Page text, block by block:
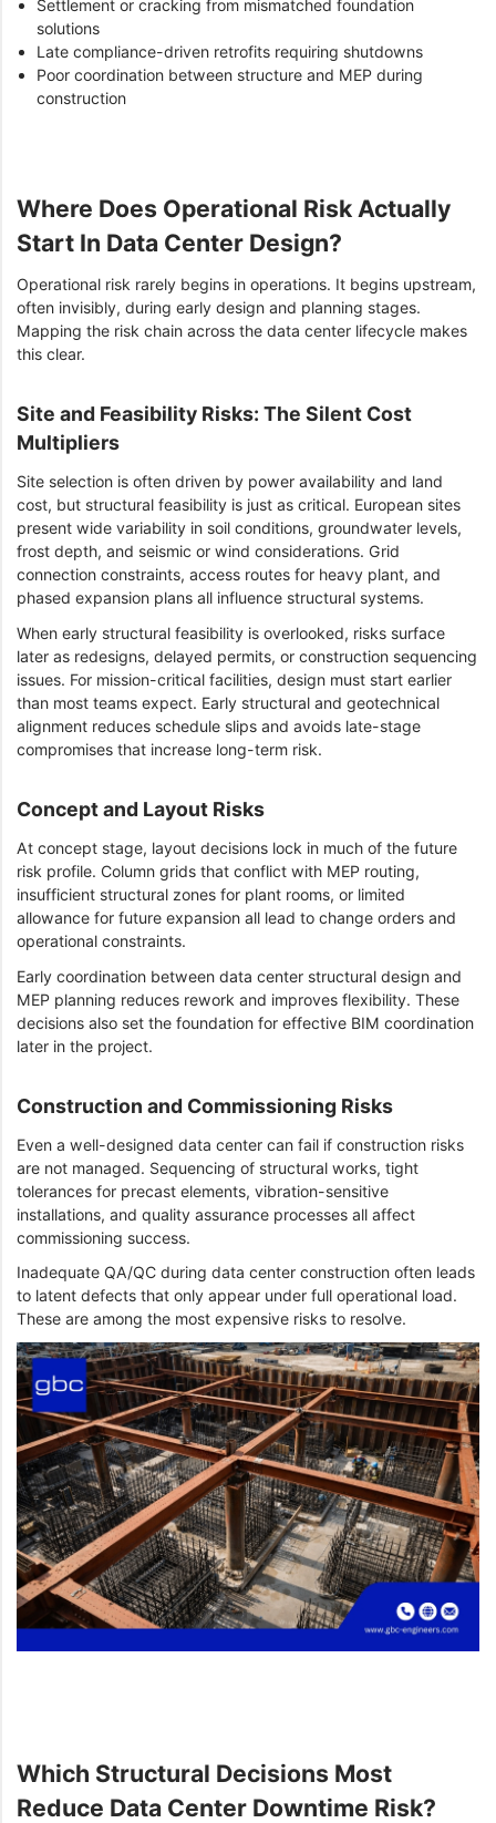
Settlement or cracking from mismatched foundation
solutions
Late compliance-driven retrofits requiring shutdowns
Poor coordination between structure and MEP during
construction
Where Does Operational Risk Actually
Start In Data Center Design?
Operational risk rarely begins in operations. It begins upstream,
often invisibly, during early design and planning stages.
Mapping the risk chain across the data center lifecycle makes
this clear.
Site and Feasibility Risks: The Silent Cost
Multipliers
Site selection is often driven by power availability and land
cost, but structural feasibility is just as critical. European sites
present wide variability in soil conditions, groundwater levels,
frost depth, and seismic or wind considerations. Grid
connection constraints, access routes for heavy plant, and
phased expansion plans all influence structural systems.
When early structural feasibility is overlooked, risks surface
later as redesigns, delayed permits, or construction sequencing
issues. For mission-critical facilities, design must start earlier
than most teams expect. Early structural and geotechnical
alignment reduces schedule slips and avoids late-stage
compromises that increase long-term risk.
Concept and Layout Risks
At concept stage, layout decisions lock in much of the future
risk profile. Column grids that conflict with MEP routing,
insufficient structural zones for plant rooms, or limited
allowance for future expansion all lead to change orders and
operational constraints.
Early coordination between data center structural design and
MEP planning reduces rework and improves flexibility. These
decisions also set the foundation for effective BIM coordination
later in the project.
Construction and Commissioning Risks
Even a well-designed data center can fail if construction risks
are not managed. Sequencing of structural works, tight
tolerances for precast elements, vibration-sensitive
installations, and quality assurance processes all affect
commissioning success.
Inadequate QA/QC during data center construction often leads
to latent defects that only appear under full operational load.
These are among the most expensive risks to resolve.
Which Structural Decisions Most
Reduce Data Center Downtime Risk?